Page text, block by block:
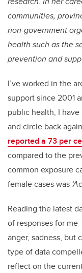
communities,
non-government
health such as the
prevention and
I’ve worked in the
support since 2001
public health, I
and circle back
reported a 73 per
compared to the
common exposure
female cases was
Reading the latest
of responses for me
anger, sadness, but
type of data
reflect on the